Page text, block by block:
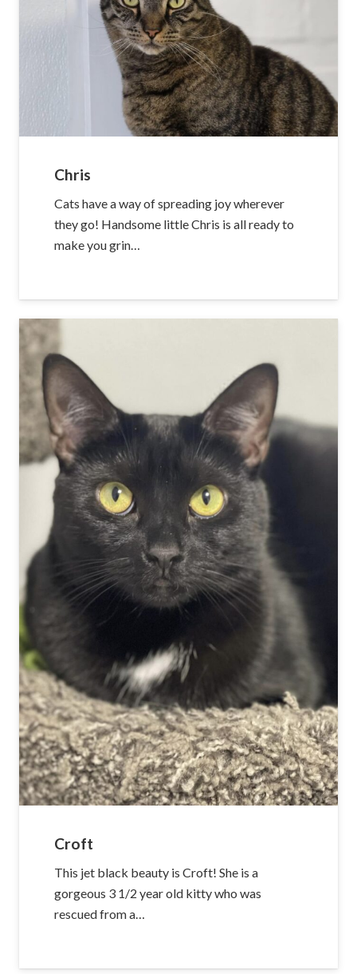
Chris
Cats have a way of spreading joy wherever
they go! Handsome little Chris is all ready to
make you grin…
Croft
This jet black beauty is Croft! She is a
gorgeous 3 1/2 year old kitty who was
rescued from a…